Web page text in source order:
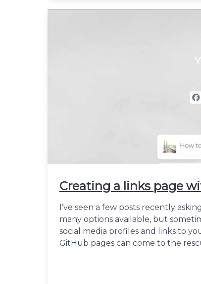
Creating a links page
I’ve seen a few posts recently
many options available, but
social media profiles and links to
GitHub pages can come to the